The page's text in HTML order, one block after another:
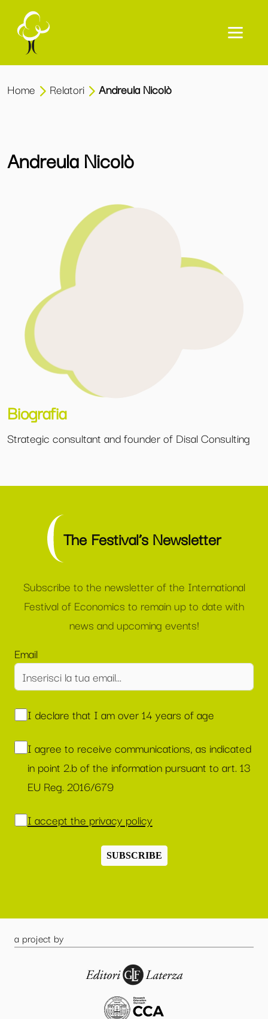
Home Relatori Andreula Nicolò
Andreula Nicolò
Biografia
Strategic consultant and founder of Disal Consulting
The Festival’s Newsletter
Subscribe to the newsletter of the International
Festival of Economics to remain up to date with
news and upcoming events!
Email
I declare that I am over 14 years of age
I agree to receive communications, as indicated
in point 2.b of the information pursuant to art. 13
EU Reg. 2016/679
I accept the privacy policy
SUBSCRIBE
a project by